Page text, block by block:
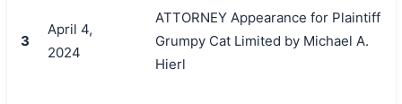
3
April 4,
2024
ATTORNEY Appearance for Plaintiff
Grumpy Cat Limited by Michael A.
Hierl